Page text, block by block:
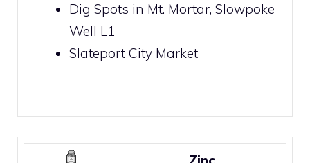
Dig Spots in Mt. Mortar, Slowpoke
Well L1
Slateport City Market